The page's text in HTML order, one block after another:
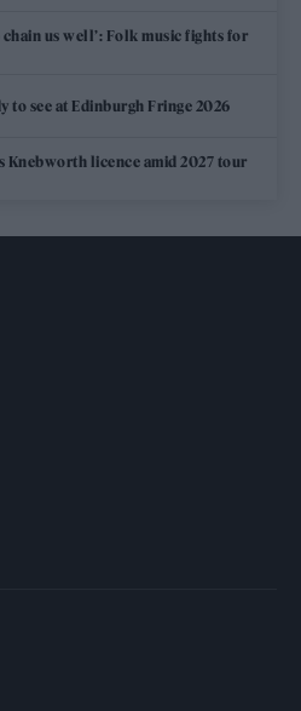
chain us well’: Folk music fights for
to see at Edinburgh Fringe 2026
Knebworth licence amid 2027 tour